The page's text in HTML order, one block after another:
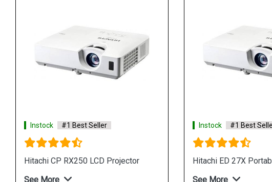
Instock #1 Best Seller
Hitachi CP X3041WN LCD Projector
See More